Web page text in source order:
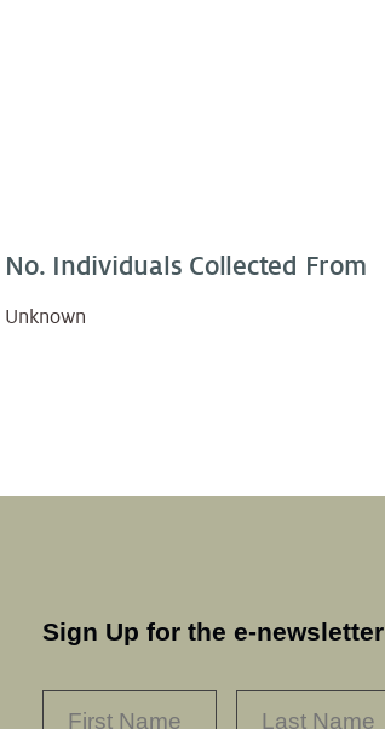
No. Individuals Collected From
Unknown
Sign Up for the e-newsletter